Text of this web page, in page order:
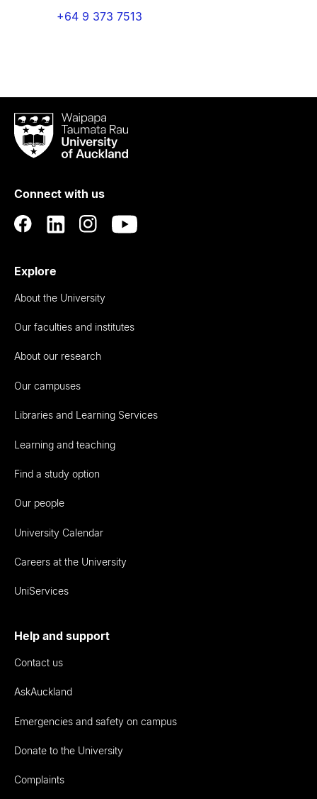
+64 9 373 7513
Waipapa
Taumata
RauUniversity
Auckland
Connect with us
Explore
About the University
Our faculties and institutes
About our research
Our campuses
Libraries and Learning Services
Learning and teaching
Find a study option
Our people
University Calendar
Careers at the University
UniServices
Help and support
Contact us
AskAuckland
Emergencies and safety on campus
Donate to the University
Complaints